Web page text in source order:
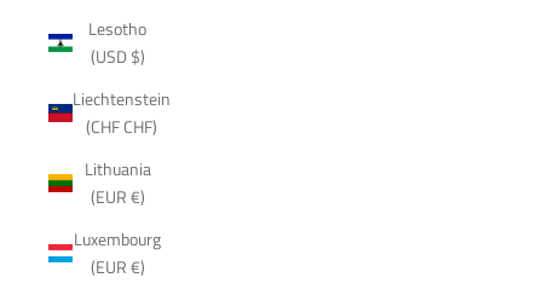
Lesotho
(USD $)
Liechtenstein
(CHF CHF)
Lithuania
(EUR €)
Luxembourg
(EUR €)